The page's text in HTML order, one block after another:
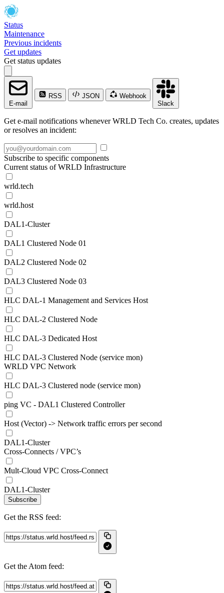
Status
Maintenance
Previous incidents
Get updates
Get status updates
E-mail
RSS JSON
Webhook
Slack
Get e-mail notifications whenever WRLD Tech Co. creates, updates
or resolves an incident:
Subscribe to specific components
Current status of WRLD Infrastructure
wrld.tech
wrld.host
DAL1-Cluster
DAL1 Clustered Node 01
DAL2 Clustered Node 02
DAL3 Clustered Node 03
HLC DAL-1 Management and Services Host
HLC DAL-2 Clustered Node
HLC DAL-3 Dedicated Host
HLC DAL-3 Clustered Node (service mon)
WRLD VPC Network
HLC DAL-3 Clustered node (service mon)
ping VC - DAL1 Clustered Controller
Host (Vector) -> Network traffic errors per second
DAL1-Cluster
Cross-Connects / VPC’s
Mult-Cloud VPC Cross-Connect
DAL1-Cluster
Subscribe
Get the RSS feed:
Get the Atom feed: